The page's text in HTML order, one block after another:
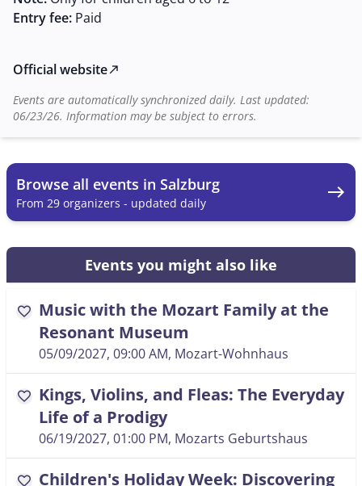
Entry fee: Paid
Official websitenorth_east
Events are automatically synchronized daily. Last updated:
06/23/26. Information may be subject to errors.
Browse all events in Salzburg
From 29 organizers - updated daily east
Events you might also like
favorite Music with the Mozart Family at the
Resonant Museum
05/09/2027, 09:00 AM, Mozart-Wohnhaus
favorite Kings, Violins, and Fleas: The Everyday
Life of a Prodigy
06/19/2027, 01:00 PM, Mozarts Geburtshaus
favorite Children's Holiday Week: Discovering